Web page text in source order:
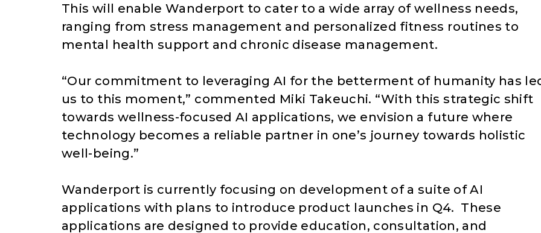
This will enable Wanderport to cater to a wide array of wellness needs,
ranging from stress management and personalized fitness routines to
mental health support and chronic disease management.
“Our commitment to leveraging AI for the betterment of humanity has
us to this moment,” commented Miki Takeuchi. “With this strategic shift
towards wellness-focused AI applications, we envision a future where
technology becomes a reliable partner in one’s journey towards holistic
well-being.”
Wanderport is currently focusing on development of a suite of AI
applications with plans to introduce product launches in Q4. These
applications are designed to provide education, consultation, and